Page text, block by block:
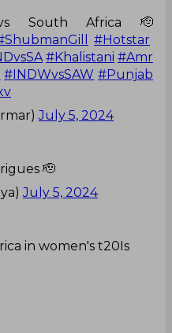
South Africa 🫡
#Hotstar
#Khalistani #Amr
#INDWvsSAW #Punjab
July 5, 2024
🫡
July 5, 2024
in women's t20Is